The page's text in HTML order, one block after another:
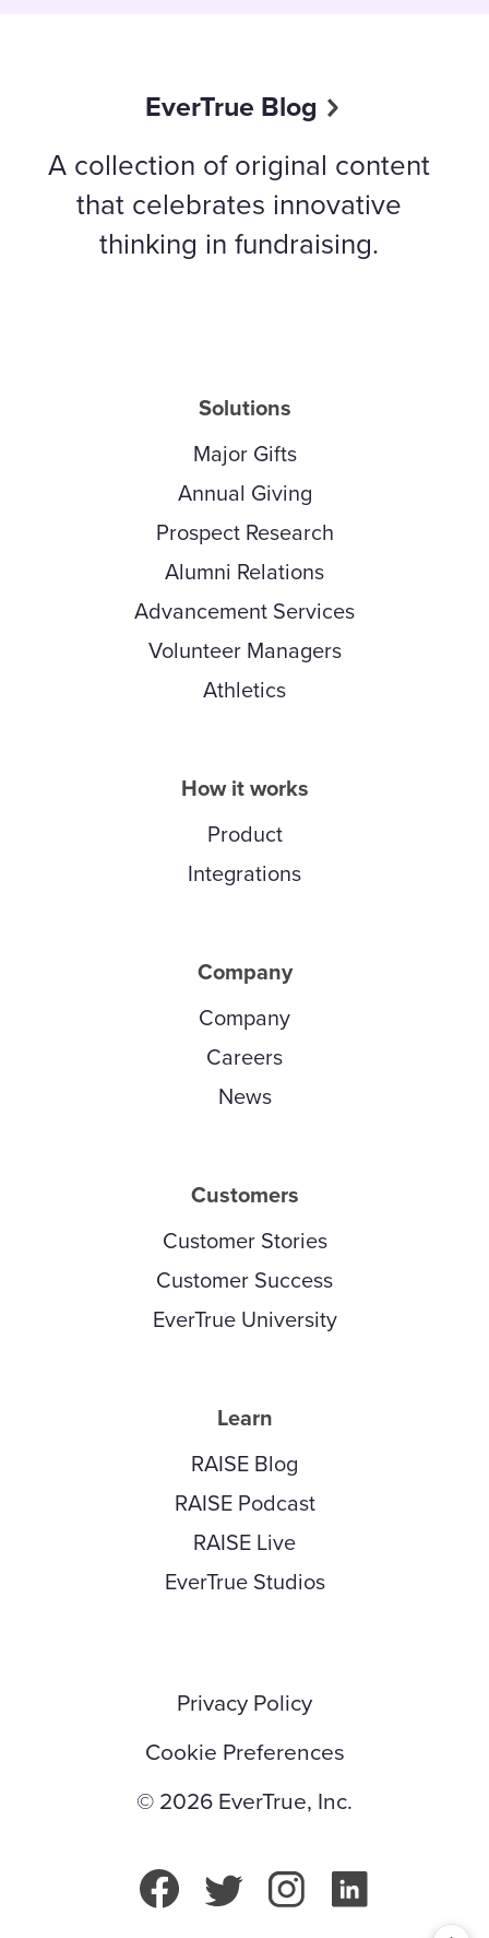
EverTrue Blog
A collection of original content
that celebrates innovative
thinking in fundraising.
Solutions
Major Gifts
Annual Giving
Prospect Research
Alumni Relations
Advancement Services
Volunteer Managers
Athletics
How it works
Product
Integrations
Company
Company
Careers
News
Customers
Customer Stories
Customer Success
EverTrue University
Learn
RAISE Blog
RAISE Podcast
RAISE Live
EverTrue Studios
Privacy Policy
Cookie Preferences
© 2026 EverTrue, Inc.